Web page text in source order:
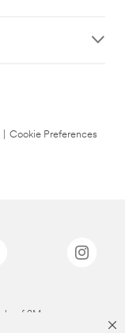
Cookie Preferences
of 3M.